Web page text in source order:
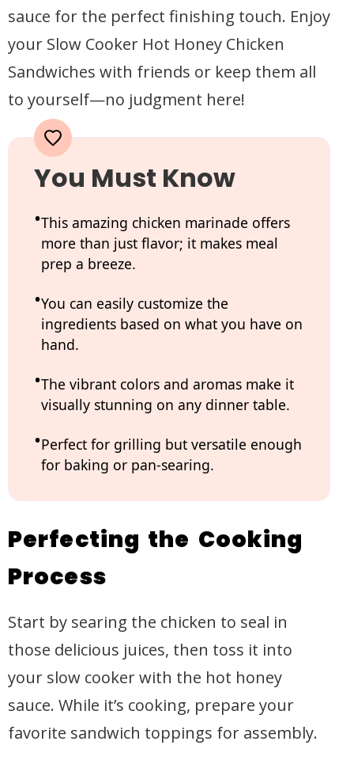
sauce for the perfect finishing touch. Enjoy
your Slow Cooker Hot Honey Chicken
Sandwiches with friends or keep them all
to yourself—no judgment here!
You Must Know
This amazing chicken marinade offers
more than just flavor; it makes meal
prep a breeze.
You can easily customize the
ingredients based on what you have on
hand.
The vibrant colors and aromas make it
visually stunning on any dinner table.
Perfect for grilling but versatile enough
for baking or pan-searing.
Perfecting the Cooking
Process
Start by searing the chicken to seal in
those delicious juices, then toss it into
your slow cooker with the hot honey
sauce. While it’s cooking, prepare your
favorite sandwich toppings for assembly.